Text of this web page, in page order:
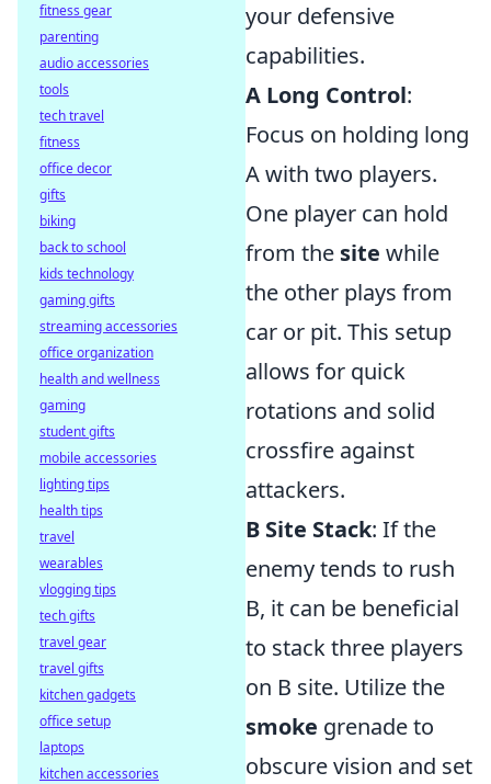
your defensive
capabilities.
A Long Control:
Focus on holding long
A with two players.
One player can hold
from the site while
the other plays from
car or pit. This setup
allows for quick
rotations and solid
crossfire against
attackers.
B Site Stack: If the
enemy tends to rush
B, it can be beneficial
to stack three players
on B site. Utilize the
smoke grenade to
obscure vision and set
fitness gear
parenting
audio accessories
tools
tech travel
fitness
office decor
gifts
biking
back to school
kids technology
gaming gifts
streaming accessories
office organization
health and wellness
gaming
student gifts
mobile accessories
lighting tips
health tips
travel
wearables
vlogging tips
tech gifts
travel gear
travel gifts
kitchen gadgets
office setup
laptops
kitchen accessories